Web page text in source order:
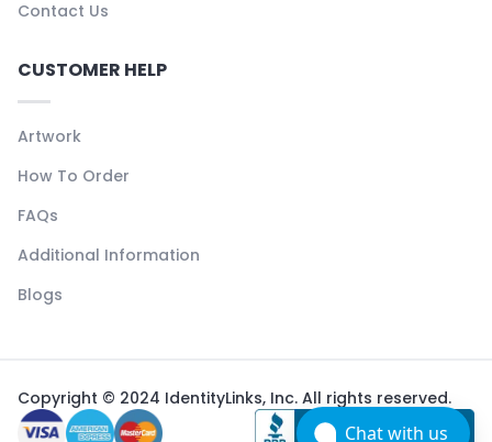
Contact Us
CUSTOMER HELP
Artwork
How To Order
FAQs
Additional Information
Blogs
Copyright © 2024 IdentityLinks, Inc. All rights reserved.
Chat with us